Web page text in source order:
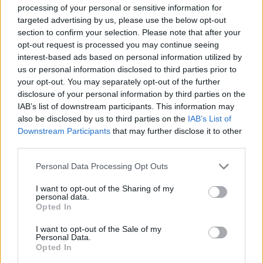
processing of your personal or sensitive information for
targeted advertising by us, please use the below opt-out
section to confirm your selection. Please note that after your
opt-out request is processed you may continue seeing
interest-based ads based on personal information utilized by
us or personal information disclosed to third parties prior to
your opt-out. You may separately opt-out of the further
disclosure of your personal information by third parties on the
IAB’s list of downstream participants. This information may
also be disclosed by us to third parties on the IAB’s List of
Downstream Participants that may further disclose it to other
Personal Data Processing Opt Outs
I want to opt-out of the Sharing of my
personal data.
Opted In
I want to opt-out of the Sale of my
Personal Data.
Opted In
In short, it is illegal to stop on the motorway except in
specific situations. Due to a high number of vehicles at
high speed, it’s dangerous to simply stop in the middle
of the motorway. Such action could cause accidents
that result in severe injuries and even fatalities.
There are a few exceptions to this rule, however. In
case of emergency, you may stop on the motorway, if
strictly necessary and you don’t have time to find a
safe place to do so. Situations such as a breakdown,
medical crisis, and vehicle fire/smoke qualify as
emergency.
Another situation where stopping on the motorway is
acceptable, is if you’re directed to do so by the police
or traffic officers, or there are motorway signs
indicating for you to come to a full stop.
It’s important to notice that even in emergency cases
you're required to move your vehicle to the left lane,